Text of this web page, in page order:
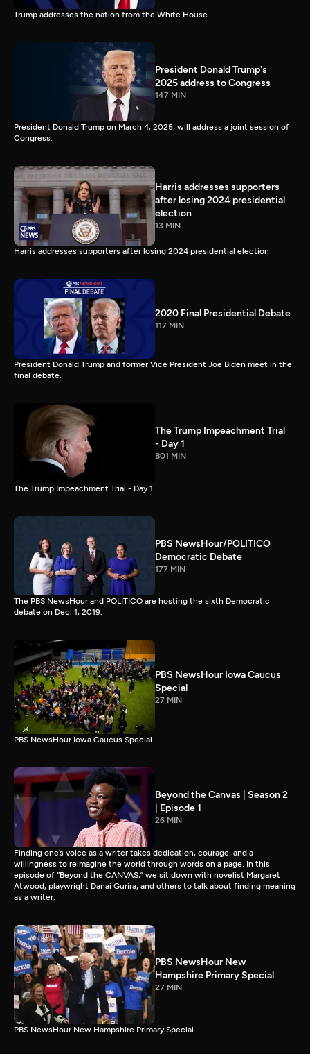
Trump addresses the nation from the White House
President Donald Trump's
2025 address to Congress
147 MIN
President Donald Trump on March 4, 2025, will address a joint session of
Congress.
Harris addresses supporters
after losing 2024 presidential
election
13 MIN
Harris addresses supporters after losing 2024 presidential election
2020 Final Presidential Debate
117 MIN
President Donald Trump and former Vice President Joe Biden meet in the
final debate.
The Trump Impeachment Trial
- Day 1
801 MIN
The Trump Impeachment Trial - Day 1
PBS NewsHour/POLITICO
Democratic Debate
177 MIN
The PBS NewsHour and POLITICO are hosting the sixth Democratic
debate on Dec. 1, 2019.
PBS NewsHour Iowa Caucus
Special
27 MIN
PBS NewsHour Iowa Caucus Special
Beyond the Canvas | Season 2
| Episode 1
26 MIN
Finding one’s voice as a writer takes dedication, courage, and a
willingness to reimagine the world through words on a page. In this
episode of “Beyond the CANVAS,” we sit down with novelist Margaret
Atwood, playwright Danai Gurira, and others to talk about finding meaning
as a writer.
PBS NewsHour New
Hampshire Primary Special
27 MIN
PBS NewsHour New Hampshire Primary Special